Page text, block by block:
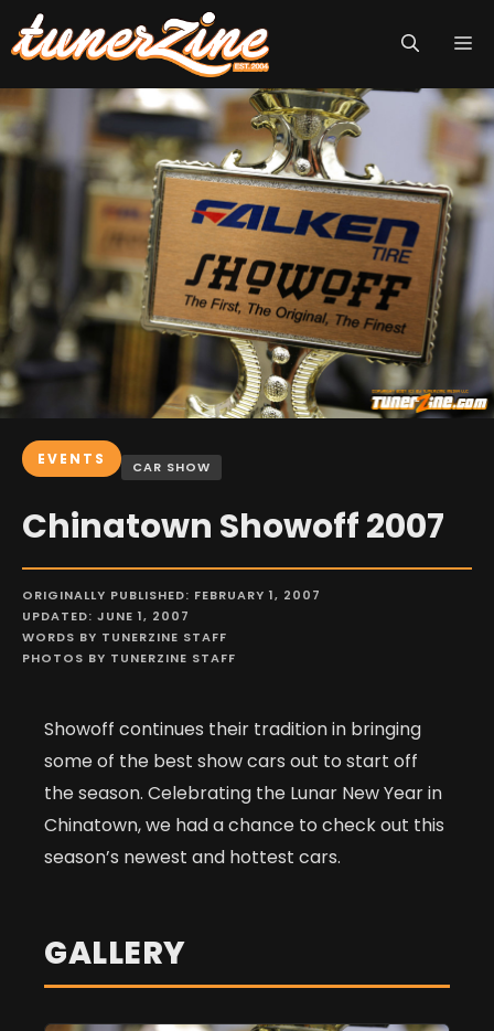
Skip
to
content
EVENTS CAR SHOW
Chinatown Showoff 2007
ORIGINALLY PUBLISHED: FEBRUARY 1, 2007
UPDATED: JUNE 1, 2007
WORDS BY TUNERZINE STAFF
PHOTOS BY TUNERZINE STAFF
Showoff continues their tradition in bringing
some of the best show cars out to start off
the season. Celebrating the Lunar New Year in
Chinatown, we had a chance to check out this
season’s newest and hottest cars.
GALLERY